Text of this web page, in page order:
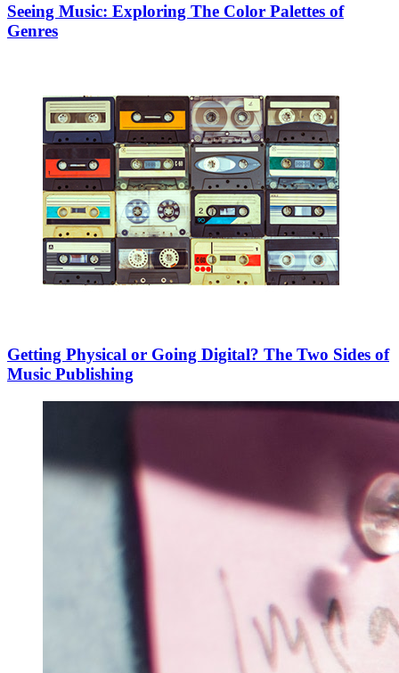
Seeing Music: Exploring The Color Palettes of
Genres
Getting Physical or Going Digital? The Two Sides of
Music Publishing